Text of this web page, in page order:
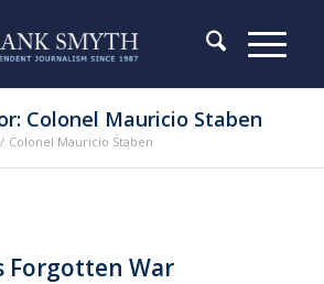
Colonel Mauricio Staben
/ Colonel Mauricio Staben
Forgotten War